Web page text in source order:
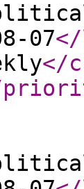
07
</